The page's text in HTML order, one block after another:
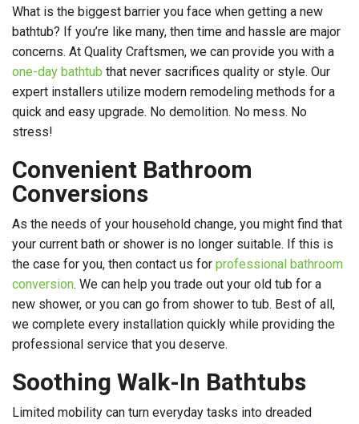
What is the biggest barrier you face when getting a new
bathtub? If you’re like many, then time and hassle are major
concerns. At Quality Craftsmen, we can provide you with a
one-day bathtub that never sacrifices quality or style. Our
expert installers utilize modern remodeling methods for a
quick and easy upgrade. No demolition. No mess. No
stress!
Convenient Bathroom
Conversions
As the needs of your household change, you might find that
your current bath or shower is no longer suitable. If this is
the case for you, then contact us for professional bathroom
conversion. We can help you trade out your old tub for a
new shower, or you can go from shower to tub. Best of all,
we complete every installation quickly while providing the
professional service that you deserve.
Soothing Walk-In Bathtubs
Limited mobility can turn everyday tasks into dreaded